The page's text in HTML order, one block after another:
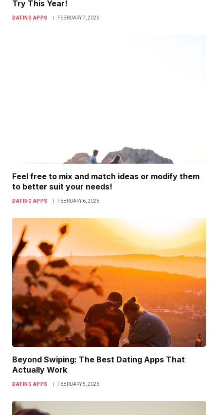
Try This Year!
DATING APPS FEBRUARY 7, 2026
Feel free to mix and match ideas or modify them
to better suit your needs!
DATING APPS FEBRUARY 6, 2026
Beyond Swiping: The Best Dating Apps That
Actually Work
DATING APPS FEBRUARY 5, 2026